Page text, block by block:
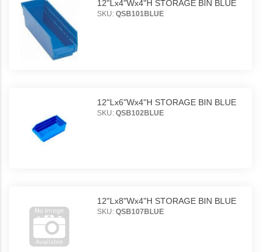
12"Lx4"Wx4"H STORAGE BIN BLUE
SKU: QSB101BLUE
12"Lx6"Wx4"H STORAGE BIN BLUE
SKU: QSB102BLUE
12"Lx8"Wx4"H STORAGE BIN BLUE
SKU: QSB107BLUE